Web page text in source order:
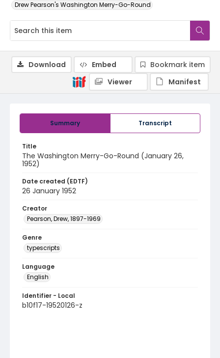
Drew Pearson's Washington Merry-Go-Round
Summary Transcript
Title
The Washington Merry-Go-Round (January 26,
1952)
Date created (EDTF)
26 January 1952
Creator
Pearson, Drew, 1897-1969
Genre
typescripts
Language
English
Identifier - Local
b10f17-19520126-z
Download Embed
Bookmark item
Viewer
Manifest